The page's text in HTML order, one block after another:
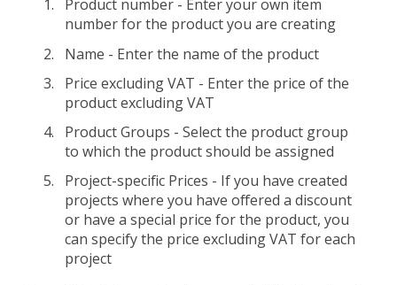
Product number - Enter your own item
number for the product you are creating
Name - Enter the name of the product
Price excluding VAT - Enter the price of the
product excluding VAT
Product Groups - Select the product group
to which the product should be assigned
Project-specific Prices - If you have created
projects where you have offered a discount
or have a special price for the product, you
can specify the price excluding VAT for each
project